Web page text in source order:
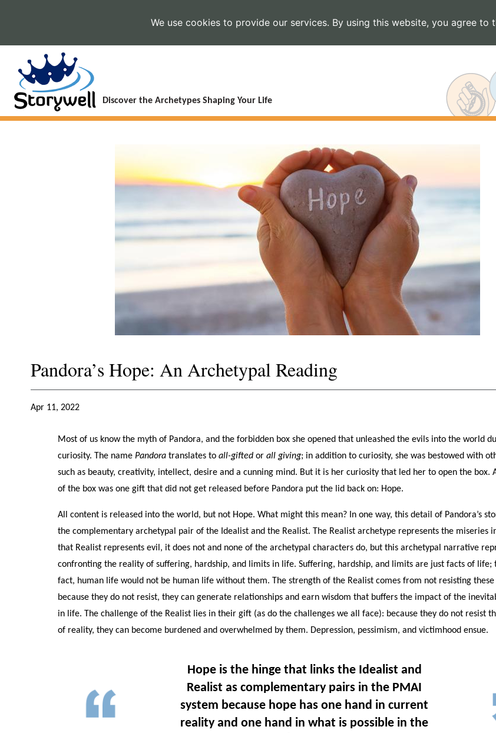
We use cookies to provide our services. By using this website, you agree to
Discover the Archetypes Shaping Your Life
Pandora’s Hope: An Archetypal Reading
Apr 11, 2022
Most of us know the myth of Pandora, and the forbidden box she opened that unleashed the evils into the world
curiosity. The namePandora translates toall-gifted orall giving; in addition to curiosity, she was bestowed with
such as beauty, creativity, intellect, desire and a cunning mind. But it is her curiosity that led her to open the box.
of the box was one gift that did not get released before Pandora put the lid back on: Hope.
All content is released into the world, but not Hope. What might this mean? In one way, this detail of Pandora’s
the complementary archetypal pair of the Idealist and the Realist. The Realist archetype represents the miseries
that Realist represents evil, it does not and none of the archetypal characters do, but this archetypal narrative
confronting the reality of suffering, hardship, and limits in life. Suffering, hardship, and limits are just facts of life;
fact, human life would not be human life without them. The strength of the Realist comes from not resisting
because they do not resist, they can generate relationships and earn wisdom that buffers the impact of the
in life. The challenge of the Realist lies in their gift (as do the challenges we all face): because they do not resist
of reality, they can become burdened and overwhelmed by them. Depression, pessimism, and victimhood ensue.
Hope is the hinge that links the Idealist and
Realist as complementary pairs in the PMAI
system because hope has one hand in current
reality and one hand in what is possible in the